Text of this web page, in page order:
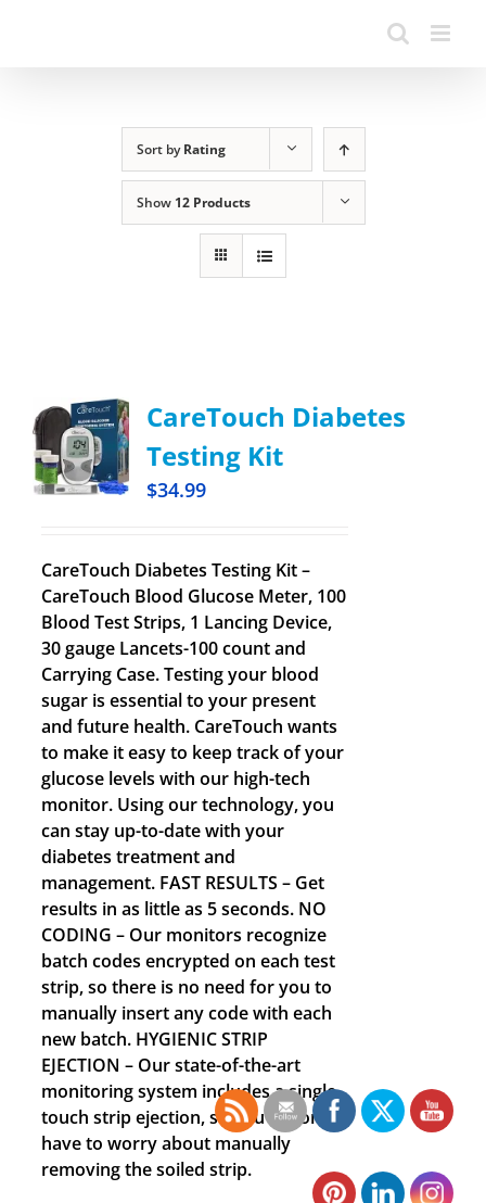
Sort byRating
Show 12 Products
CareTouch Diabetes
Testing Kit
$34.99
CareTouch Diabetes Testing Kit –
CareTouch Blood Glucose Meter, 100
Blood Test Strips, 1 Lancing Device,
30 gauge Lancets-100 count and
Carrying Case. Testing your blood
sugar is essential to your present
and future health. CareTouch wants
to make it easy to keep track of your
glucose levels with our high-tech
monitor. Using our technology, you
can stay up-to-date with your
diabetes treatment and
management. FAST RESULTS – Get
results in as little as 5 seconds. NO
CODING – Our monitors recognize
batch codes encrypted on each test
strip, so there is no need for you to
manually insert any code with each
new batch. HYGIENIC STRIP
EJECTION – Our state-of-the-art
monitoring system includes a single
touch strip ejection, so you no longer
have to worry about manually
removing the soiled strip.